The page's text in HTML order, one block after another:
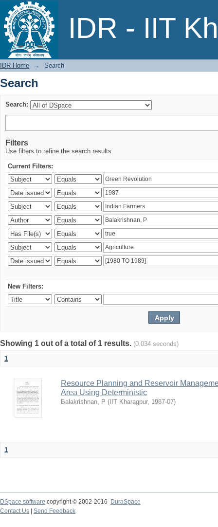
IDR - IIT
Search
IDR Home → Search
Search
Search:
Filters
Use filters to refine the search results.
Current Filters:
New Filters:
Showing 1 out of a total of 1 results. (0.034 seconds)
1
Resource Planning and Reservoir
Area Using Deterministic
Balakrishnan, P ( IIT Kharagpur, 1987-07)
1
DSpace software copyright © 2002-2016
DuraSpace
Contact Us
Send Feedback